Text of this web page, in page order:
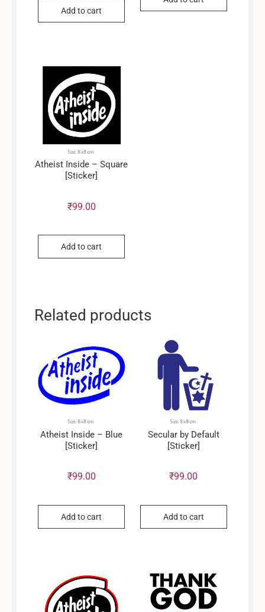
Add to cart
Atheist Inside – Square
[Sticker]
₹99.00
Add to cart
Related products
Atheist Inside – Blue
[Sticker]
₹99.00
Add to cart
Secular by Default
[Sticker]
₹99.00
Add to cart